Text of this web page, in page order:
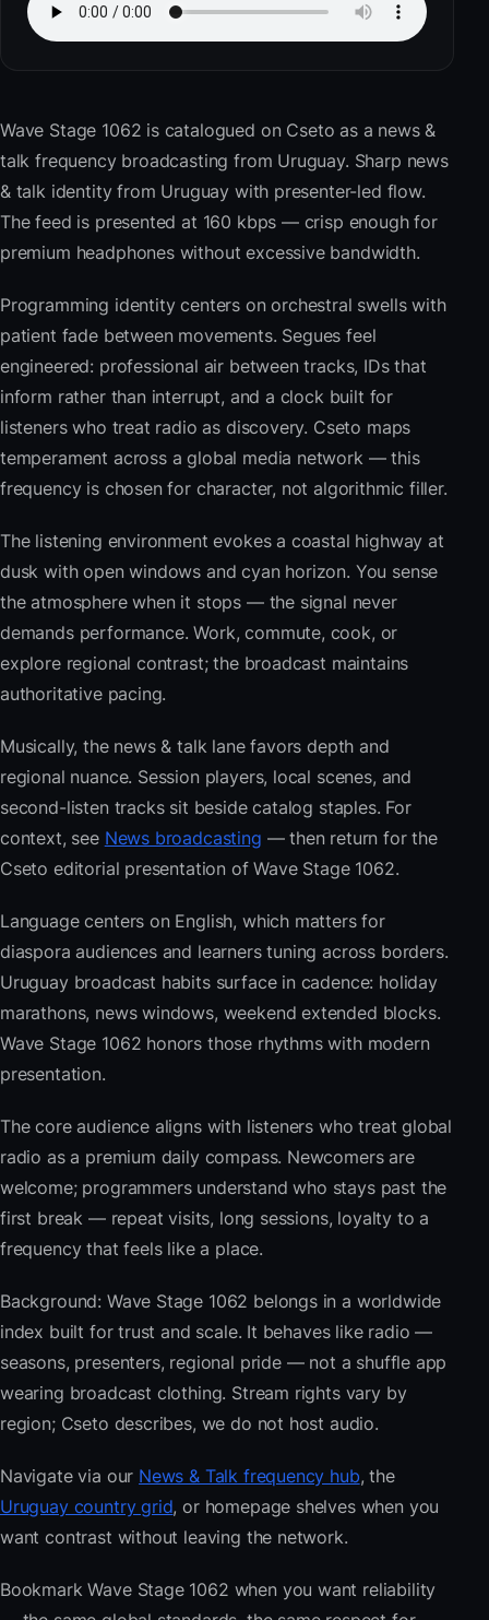
Wave Stage 1062 is catalogued on Cseto as a news &
talk frequency broadcasting from Uruguay. Sharp news
& talk identity from Uruguay with presenter-led flow.
The feed is presented at 160 kbps — crisp enough for
premium headphones without excessive bandwidth.
Programming identity centers on orchestral swells with
patient fade between movements. Segues feel
engineered: professional air between tracks, IDs that
inform rather than interrupt, and a clock built for
listeners who treat radio as discovery. Cseto maps
temperament across a global media network — this
frequency is chosen for character, not algorithmic filler.
The listening environment evokes a coastal highway at
dusk with open windows and cyan horizon. You sense
the atmosphere when it stops — the signal never
demands performance. Work, commute, cook, or
explore regional contrast; the broadcast maintains
authoritative pacing.
Musically, the news & talk lane favors depth and
regional nuance. Session players, local scenes, and
second-listen tracks sit beside catalog staples. For
context, see News broadcasting — then return for the
Cseto editorial presentation of Wave Stage 1062.
Language centers on English, which matters for
diaspora audiences and learners tuning across borders.
Uruguay broadcast habits surface in cadence: holiday
marathons, news windows, weekend extended blocks.
Wave Stage 1062 honors those rhythms with modern
presentation.
The core audience aligns with listeners who treat global
radio as a premium daily compass. Newcomers are
welcome; programmers understand who stays past the
first break — repeat visits, long sessions, loyalty to a
frequency that feels like a place.
Background: Wave Stage 1062 belongs in a worldwide
index built for trust and scale. It behaves like radio —
seasons, presenters, regional pride — not a shuffle app
wearing broadcast clothing. Stream rights vary by
region; Cseto describes, we do not host audio.
Navigate via our News & Talk frequency hub, the
Uruguay country grid, or homepage shelves when you
want contrast without leaving the network.
Bookmark Wave Stage 1062 when you want reliability